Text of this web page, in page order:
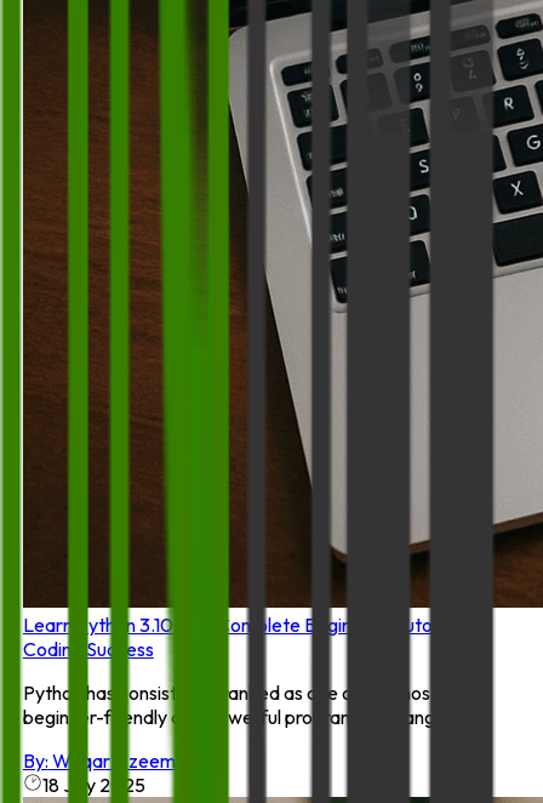
Learn Python 3.10: The Complete Beginner's Tutorial for
Coding Success
Python has consistently ranked as one of the most
beginner-friendly and powerful programming languag...
By: Waqar Azeem
18 July 2025